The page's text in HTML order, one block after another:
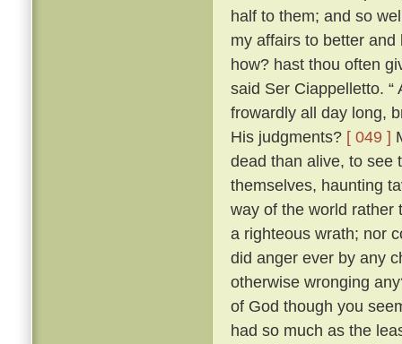
half to them; and so
my affairs to better
how? hast thou often
said Ser Ciappelletto.
frowardly all day long,
His judgments? [ 049 ]
dead than alive, to see
themselves, haunting
way of the world rather
a righteous wrath; nor
did anger ever by any
otherwise wronging
of God though you
had so much as the